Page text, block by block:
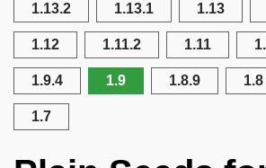
1.13.2 1.13.1 1.13
1.12 1.11.2 1.11
1.9.4 1.9 1.8.9 1.8
1.7